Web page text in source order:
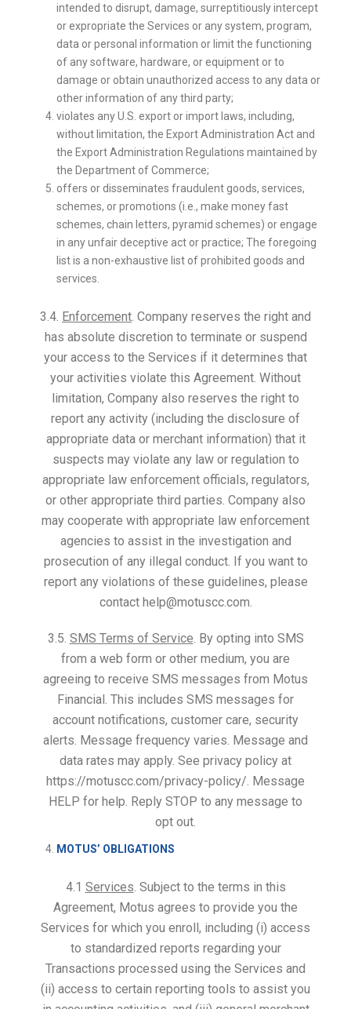
intended to disrupt, damage, surreptitiously intercept
or expropriate the Services or any system, program,
data or personal information or limit the functioning
of any software, hardware, or equipment or to
damage or obtain unauthorized access to any data or
other information of any third party;
violates any U.S. export or import laws, including,
without limitation, the Export Administration Act and
the Export Administration Regulations maintained by
the Department of Commerce;
offers or disseminates fraudulent goods, services,
schemes, or promotions (i.e., make money fast
schemes, chain letters, pyramid schemes) or engage
in any unfair deceptive act or practice; The foregoing
list is a non-exhaustive list of prohibited goods and
services.
3.4. Enforcement . Company reserves the right and
has absolute discretion to terminate or suspend
your access to the Services if it determines that
your activities violate this Agreement. Without
limitation, Company also reserves the right to
report any activity (including the disclosure of
appropriate data or merchant information) that it
suspects may violate any law or regulation to
appropriate law enforcement officials, regulators,
or other appropriate third parties. Company also
may cooperate with appropriate law enforcement
agencies to assist in the investigation and
prosecution of any illegal conduct. If you want to
report any violations of these guidelines, please
contact help@motuscc.com.
3.5. SMS Terms of Service . By opting into SMS
from a web form or other medium, you are
agreeing to receive SMS messages from Motus
Financial. This includes SMS messages for
account notifications, customer care, security
alerts. Message frequency varies. Message and
data rates may apply. See privacy policy at
https://motuscc.com/privacy-policy/. Message
HELP for help. Reply STOP to any message to
opt out.
MOTUS’ OBLIGATIONS
4.1 Services . Subject to the terms in this
Agreement, Motus agrees to provide you the
Services for which you enroll, including (i) access
to standardized reports regarding your
Transactions processed using the Services and
(ii) access to certain reporting tools to assist you